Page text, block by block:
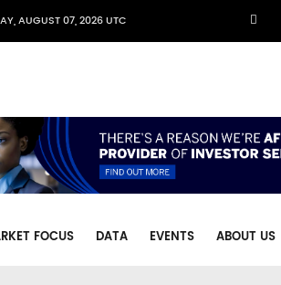
AUGUST 07, 2026 UTC
FOCUS DATA EVENTS ABOUT US